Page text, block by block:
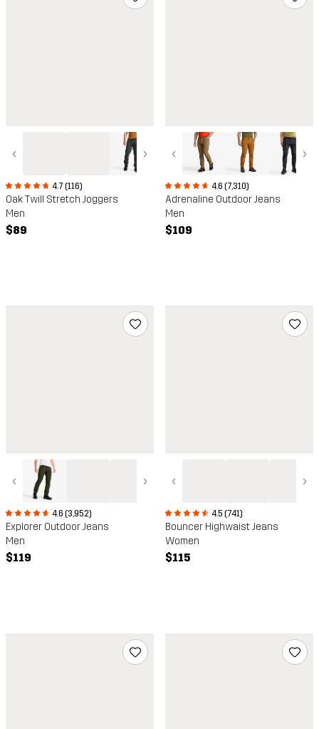
‹ ›
4.7 (116)
Oak Twill Stretch Joggers
Men
$89
‹ ›
4.6 (7,310)
Adrenaline Outdoor Jeans
Men
$109
‹ ›
4.6 (3,952)
Explorer Outdoor Jeans
Men
$119
‹ ›
4.5 (741)
Bouncer Highwaist Jeans
Women
$115